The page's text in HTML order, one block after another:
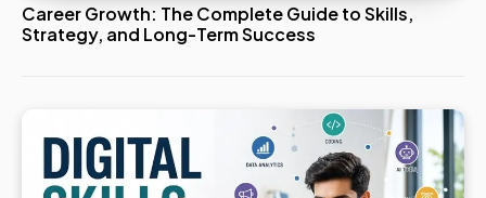
Career Growth: The Complete Guide to Skills,
Strategy, and Long-Term Success